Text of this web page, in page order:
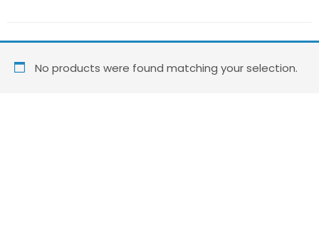
No products were found matching your selection.